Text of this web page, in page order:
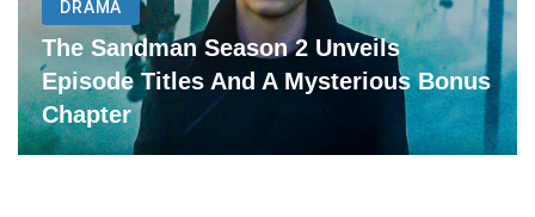
DRAMA
The Sandman Season 2 Unveils
Episode Titles And A Mysterious Bonus
Chapter